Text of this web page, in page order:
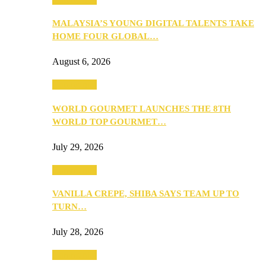
MALAYSIA’S YOUNG DIGITAL TALENTS TAKE
HOME FOUR GLOBAL…
August 6, 2026
WORLD GOURMET LAUNCHES THE 8TH
WORLD TOP GOURMET…
July 29, 2026
VANILLA CREPE, SHIBA SAYS TEAM UP TO
TURN…
July 28, 2026